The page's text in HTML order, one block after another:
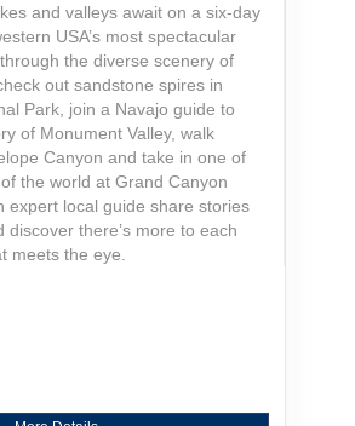
and valleys await on a six-day
USA’s most spectacular
the diverse scenery of
out sandstone spires in
Park, join a Navajo guide to
of Monument Valley, walk
Canyon and take in one of
the world at Grand Canyon
expert local guide share stories
discover there’s more to each
meets the eye.